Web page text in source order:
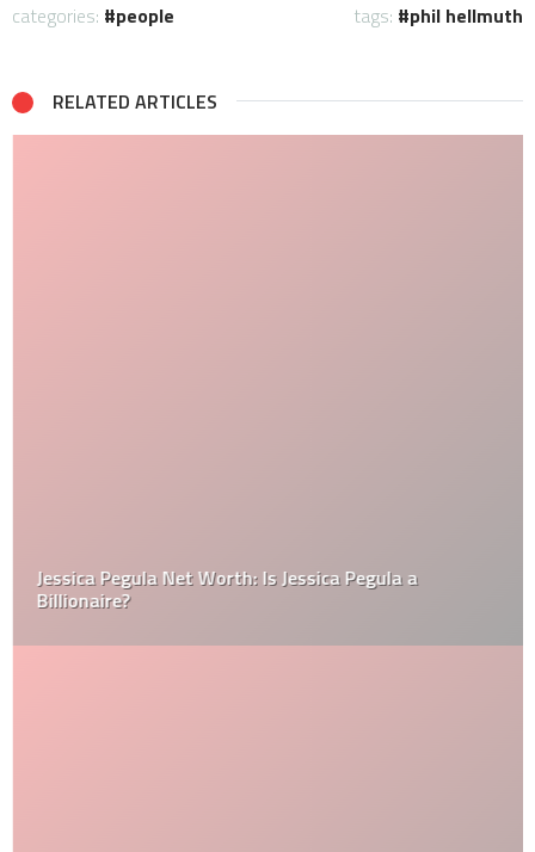
categories: people tags: phil hellmuth
RELATED ARTICLES
Jessica Pegula Net Worth: Is Jessica Pegula a
Billionaire?